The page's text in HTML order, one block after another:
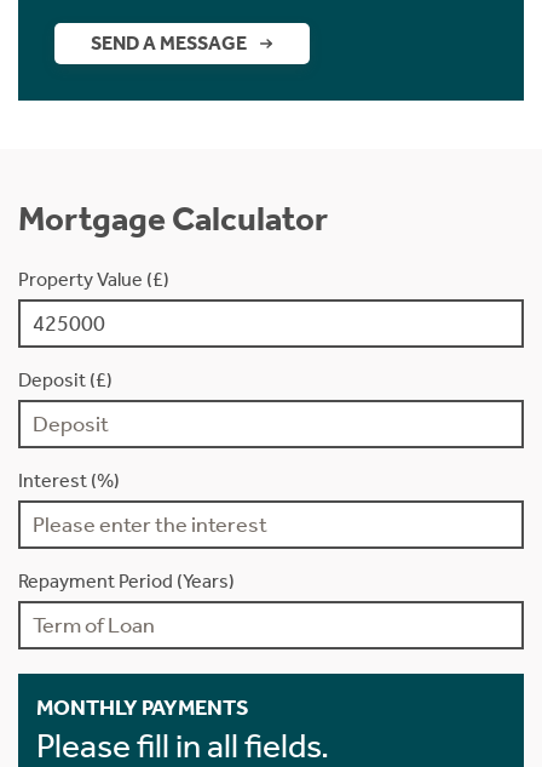
SEND A MESSAGE
Mortgage Calculator
Property Value (£)
Deposit (£)
Interest (%)
Repayment Period (Years)
MONTHLY PAYMENTS
Please fill in all fields.